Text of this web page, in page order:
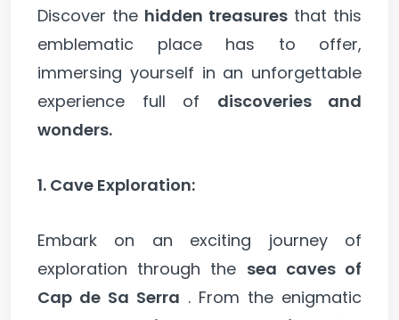
Discover the hidden treasures that this
emblematic place has to offer,
immersing yourself in an unforgettable
experience full of discoveries and
wonders.
1. Cave Exploration:
Embark on an exciting journey of
exploration through the sea caves of
Cap de Sa Serra . From the enigmatic